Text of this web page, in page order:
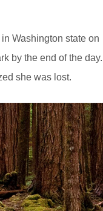
Washington state on
by the end of the day.
she was lost.